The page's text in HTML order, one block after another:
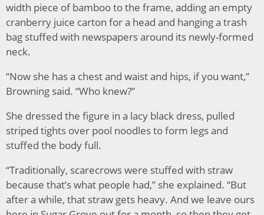
width piece of bamboo to the frame, adding an empty
cranberry juice carton for a head and hanging a trash
bag stuffed with newspapers around its newly-formed
neck.
“Now she has a chest and waist and hips, if you want,”
Browning said. “Who knew?”
She dressed the figure in a lacy black dress, pulled
striped tights over pool noodles to form legs and
stuffed the body full.
“Traditionally, scarecrows were stuffed with straw
because that’s what people had,” she explained. “But
after a while, that straw gets heavy. And we leave ours